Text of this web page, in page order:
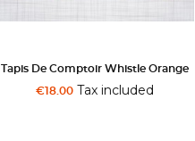
Tapis De Comptoir Whistle Orange
€18.00 Tax included